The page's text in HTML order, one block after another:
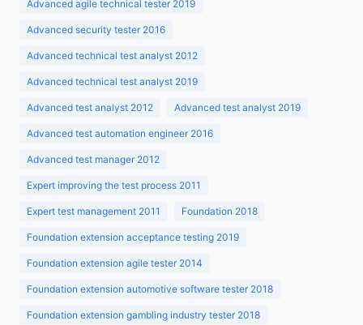
Advanced agile technical tester 2019
Advanced security tester 2016
Advanced technical test analyst 2012
Advanced technical test analyst 2019
Advanced test analyst 2012 Advanced test analyst 2019
Advanced test automation engineer 2016
Advanced test manager 2012
Expert improving the test process 2011
Expert test management 2011 Foundation 2018
Foundation extension acceptance testing 2019
Foundation extension agile tester 2014
Foundation extension automotive software tester 2018
Foundation extension gambling industry tester 2018